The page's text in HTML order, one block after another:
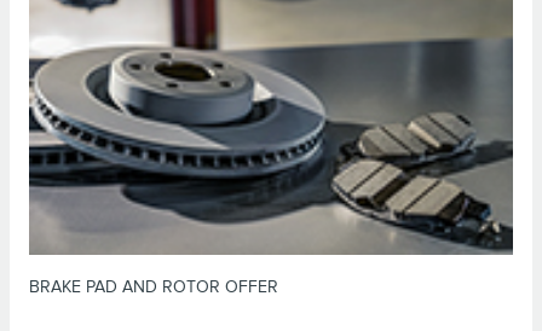
BRAKE PAD AND ROTOR OFFER
*Dealer-installed retail purchases only. Limit 1 offer per vehicle. Not valid
on prior purchases. Valid 7/7/26-8/31/26. Submit by 9/30/26 at
Lincoln.com/Service-Rebates
or by mail. To earn Points, activate Lincoln
Access Rewards™ account within 60 days of purchase. Points have no cash
value; see
LincolnAccessRewards.com
for terms, including Points
expiration. Allow 8 weeks for Points. See U.S. dealer for details. Lincoln
may change or discontinue this program at any time. Motorcraft® is a
registered trademark of Ford Motor Company.